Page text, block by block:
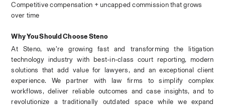
Competitive compensation + uncapped commission that grows
over time
Why You Should Choose Steno
At Steno, we’re growing fast and transforming the litigation
technology industry with best-in-class court reporting, modern
solutions that add value for lawyers, and an exceptional client
experience. We partner with law firms to simplify complex
workflows, deliver reliable outcomes and case insights, and to
revolutionize a traditionally outdated space while we expand